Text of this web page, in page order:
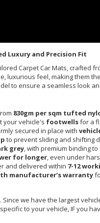
Luxury and Precision Fit
Carpet Car Mats, crafted
luxurious feel, making them
to ensure a seamless look
830gm per sqm tufted
your vehicle's footwellsfor a
secured in place with
to prevent sliding and shifting
grey, with premium binding
for longer, even under
and delivered within 7-12
manufacturer’s warranty
we have the largest
to your vehicle, IF you